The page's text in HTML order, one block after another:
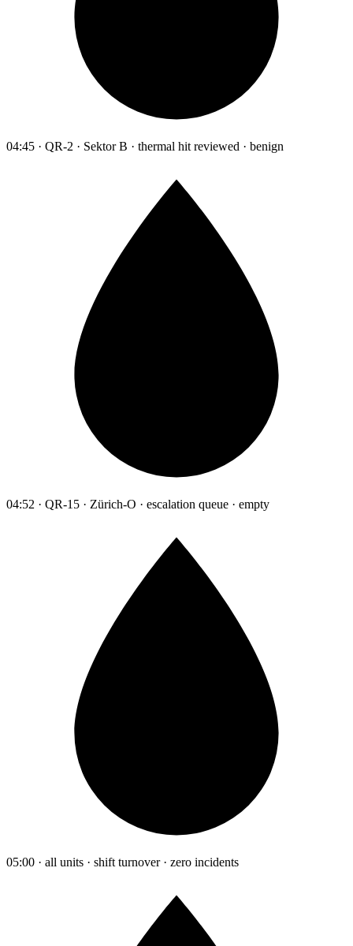
04:45 · QR-2 · Sektor B · thermal hit reviewed · benign
04:52 · QR-15 · Zürich-O · escalation queue · empty
05:00 · all units · shift turnover · zero incidents